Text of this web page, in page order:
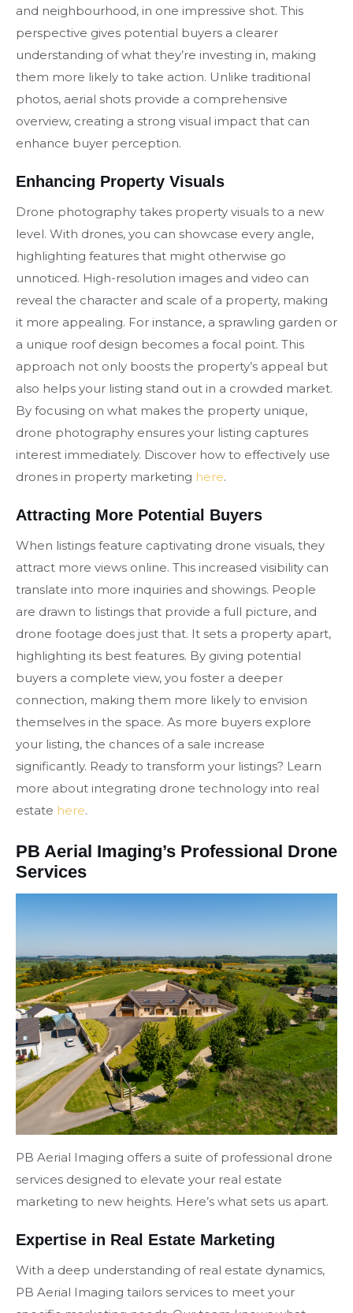
and neighbourhood, in one impressive shot. This
perspective gives potential buyers a clearer
understanding of what they’re investing in, making
them more likely to take action. Unlike traditional
photos, aerial shots provide a comprehensive
overview, creating a strong visual impact that can
enhance buyer perception.
Enhancing Property Visuals
Drone photography takes property visuals to a new
level. With drones, you can showcase every angle,
highlighting features that might otherwise go
unnoticed. High-resolution images and video can
reveal the character and scale of a property, making
it more appealing. For instance, a sprawling garden or
a unique roof design becomes a focal point. This
approach not only boosts the property’s appeal but
also helps your listing stand out in a crowded market.
By focusing on what makes the property unique,
drone photography ensures your listing captures
interest immediately. Discover how to effectively use
drones in property marketing here.
Attracting More Potential Buyers
When listings feature captivating drone visuals, they
attract more views online. This increased visibility can
translate into more inquiries and showings. People
are drawn to listings that provide a full picture, and
drone footage does just that. It sets a property apart,
highlighting its best features. By giving potential
buyers a complete view, you foster a deeper
connection, making them more likely to envision
themselves in the space. As more buyers explore
your listing, the chances of a sale increase
significantly. Ready to transform your listings? Learn
more about integrating drone technology into real
estate here.
PB Aerial Imaging’s Professional Drone
Services
PB Aerial Imaging offers a suite of professional drone
services designed to elevate your real estate
marketing to new heights. Here’s what sets us apart.
Expertise in Real Estate Marketing
With a deep understanding of real estate dynamics,
PB Aerial Imaging tailors services to meet your